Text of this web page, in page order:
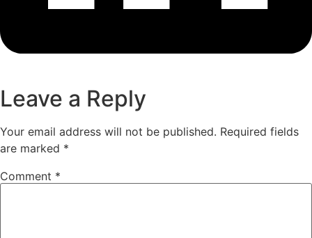
Leave a Reply
Your email address will not be published. Required fields
are marked *
Comment *